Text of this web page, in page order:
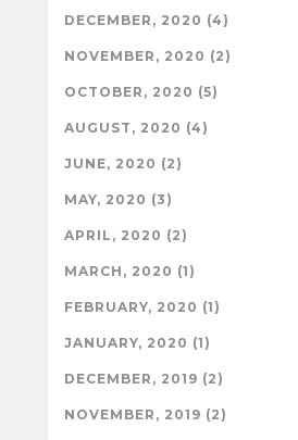
DECEMBER, 2020 (4)
NOVEMBER, 2020 (2)
OCTOBER, 2020 (5)
AUGUST, 2020 (4)
JUNE, 2020 (2)
MAY, 2020 (3)
APRIL, 2020 (2)
MARCH, 2020 (1)
FEBRUARY, 2020 (1)
JANUARY, 2020 (1)
DECEMBER, 2019 (2)
NOVEMBER, 2019 (2)